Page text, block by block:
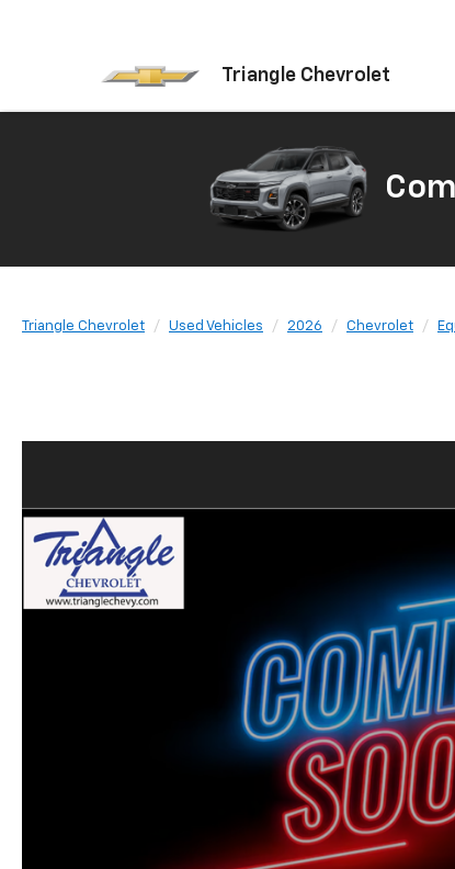
Triangle Chevrolet
Triangle Chevrolet Used Vehicles 2026 Chevrolet